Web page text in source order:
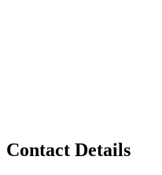
Contact Details